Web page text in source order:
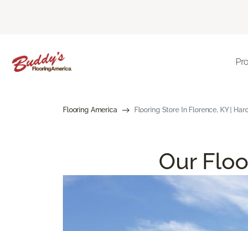
Flooring America Flooring Store In Florence, KY |
Our